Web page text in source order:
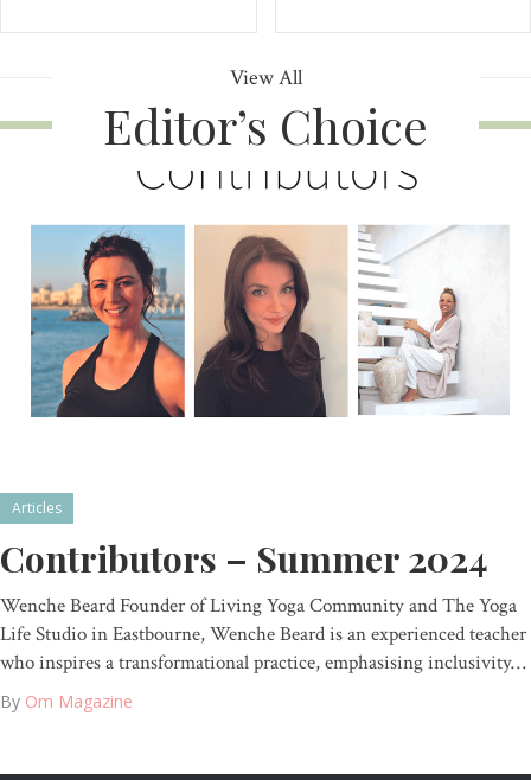
View All
Editor’s Choice
Articles
Contributors – Summer 2024
Wenche Beard Founder of Living Yoga Community and The Yoga
Life Studio in Eastbourne, Wenche Beard is an experienced teacher
who inspires a transformational practice, emphasising inclusivity…
By Om Magazine